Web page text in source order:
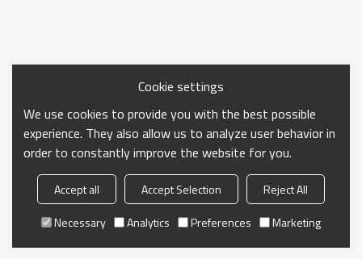
Cookie settings
We use cookies to provide you with the best possible
experience. They also allow us to analyze user behavior in
order to constantly improve the website for you.
Accept all Accept Selection
Reject All
Necessary
Analytics Preferences Marketing